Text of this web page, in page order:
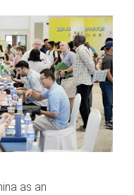
as an